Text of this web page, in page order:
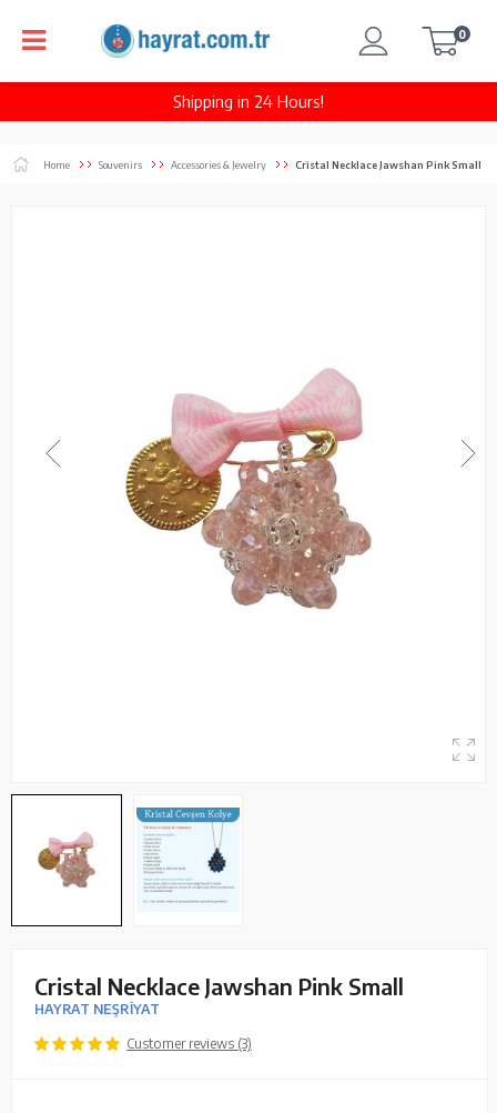
Shipping in 24 Hours!
0
Home Souvenirs Accessories & Jewelry Cristal Necklace Jawshan Pink Small
Cristal Necklace Jawshan Pink Small
HAYRAT NEŞRİYAT
Customer reviews (3)